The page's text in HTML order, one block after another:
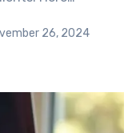
26, 2024